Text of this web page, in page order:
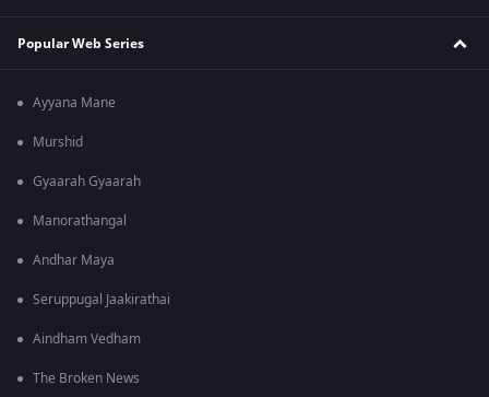
Popular Web Series
Ayyana Mane
Murshid
Gyaarah Gyaarah
Manorathangal
Andhar Maya
Seruppugal Jaakirathai
Aindham Vedham
The Broken News